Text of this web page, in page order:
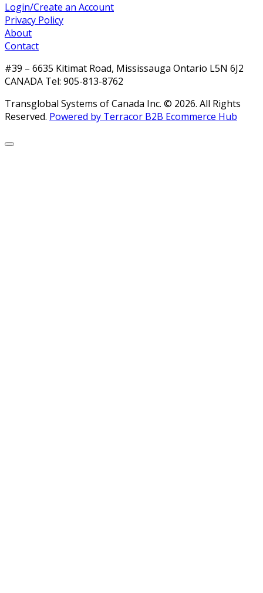
Login/Create an Account
Privacy Policy
About
Contact
#39 – 6635 Kitimat Road, Mississauga Ontario L5N 6J2
CANADA Tel: 905-813-8762
Transglobal Systems of Canada Inc. © 2026. All Rights
Reserved. Powered by Terracor B2B Ecommerce Hub